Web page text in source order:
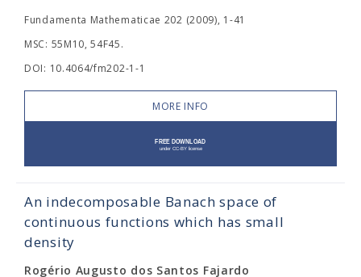
Fundamenta Mathematicae 202 (2009), 1-41
MSC: 55M10, 54F45.
DOI: 10.4064/fm202-1-1
MORE INFO
An indecomposable Banach space of
continuous functions which has small
density
Rogério Augusto dos Santos Fajardo